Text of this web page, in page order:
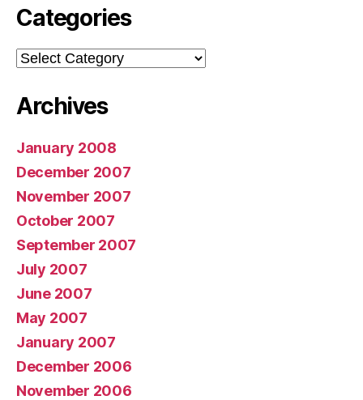
Categories
Categories
Archives
January 2008
December 2007
November 2007
October 2007
September 2007
July 2007
June 2007
May 2007
January 2007
December 2006
November 2006